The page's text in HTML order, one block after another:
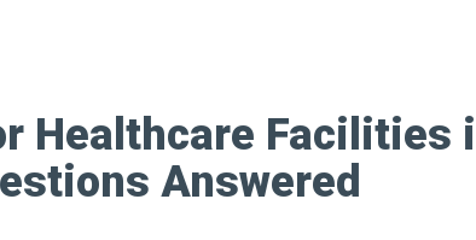
Healthcare Facilities
Answered